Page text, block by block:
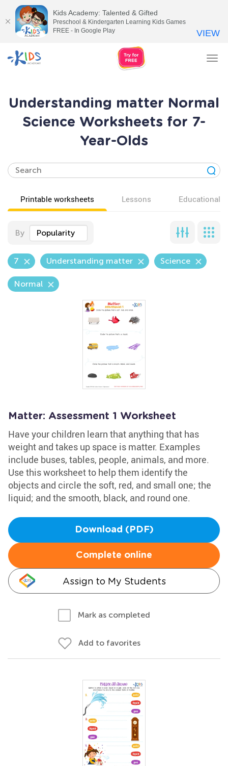
Understanding matter Normal
Science Worksheets for 7-
Year-Olds
Printable worksheets Lessons Educational
By Popularity
7 Understanding matter Science
Normal
Matter: Assessment 1 Worksheet
Have your children learn that anything that has
weight and takes up space is matter. Examples
include buses, tables, people, animals, and more.
Use this worksheet to help them identify the
objects and circle the soft, red, and small one; the
liquid; and the smooth, black, and round one.
Download (PDF)
Complete online
Assign to My Students
Mark as completed
Add to favorites
Kids Academy: Talented & Gifted
Preschool & Kindergarten Learning Kids Games
FREE - In Google Play
VIEW